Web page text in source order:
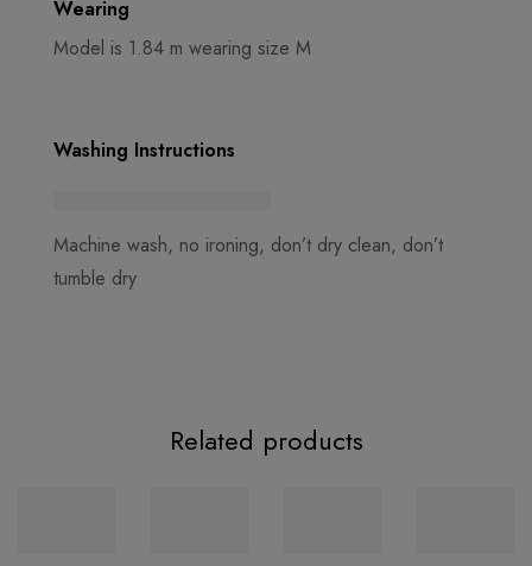
Wearing
Model is 1.84 m wearing size M
Washing Instructions
Machine wash, no ironing, don’t dry clean, don’t
tumble dry
Related products